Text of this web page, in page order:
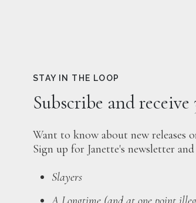
STAY IN THE LOOP
Subscribe and receive
Want to know about new releases
Sign up for Janette's newsletter
Slayers